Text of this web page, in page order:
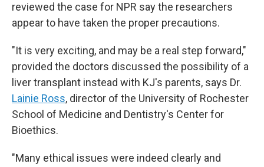
reviewed the case for NPR say the researchers
appear to have taken the proper precautions.
"It is very exciting, and may be a real step forward,"
provided the doctors discussed the possibility of a
liver transplant instead with KJ's parents, says Dr.
Lainie Ross, director of the University of Rochester
School of Medicine and Dentistry's Center for
Bioethics.
"Many ethical issues were indeed clearly and